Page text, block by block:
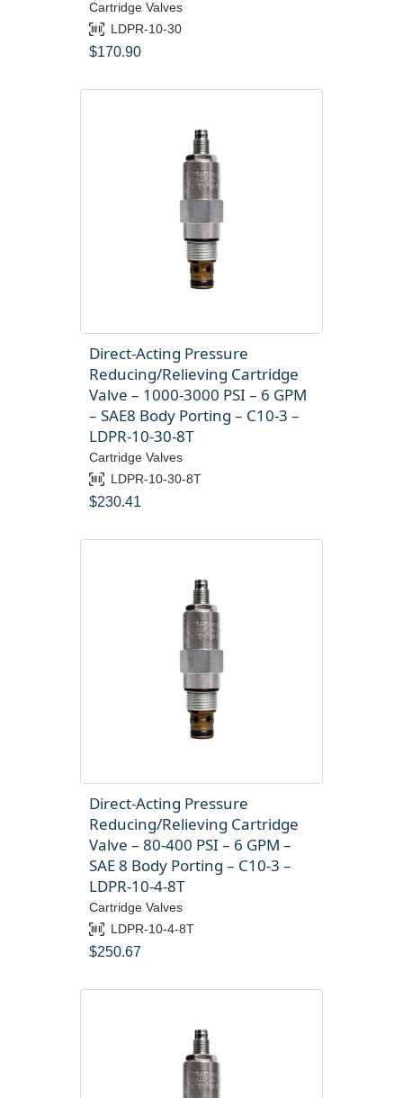
Cartridge Valves
LDPR-10-30
$170.90
Direct-Acting Pressure
Reducing/Relieving Cartridge
Valve – 1000-3000 PSI – 6 GPM
– SAE8 Body Porting – C10-3 –
LDPR-10-30-8T
Cartridge Valves
LDPR-10-30-8T
$230.41
Direct-Acting Pressure
Reducing/Relieving Cartridge
Valve – 80-400 PSI – 6 GPM –
SAE 8 Body Porting – C10-3 –
LDPR-10-4-8T
Cartridge Valves
LDPR-10-4-8T
$250.67